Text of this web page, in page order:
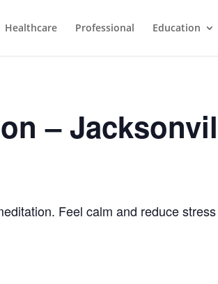
Healthcare Professional Education
–
Feel calm and reduce